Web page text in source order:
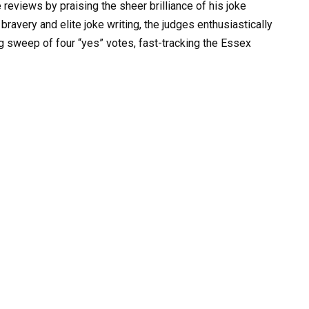
reviews by praising the sheer brilliance of his joke
and elite joke writing, the judges enthusiastically
sweep of four “yes” votes, fast-tracking the Essex